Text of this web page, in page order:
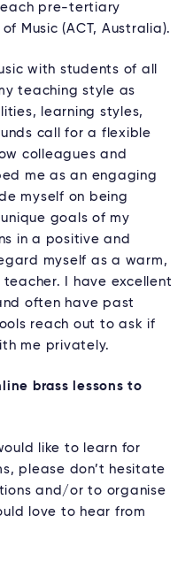
pre-tertiary
Music (ACT, Australia).
with students of all
teaching style as
learning styles,
call for a flexible
colleagues and
me as an engaging
myself on being
goals of my
in a positive and
myself as a warm,
I have excellent
often have past
reach out to ask if
me privately.
brass lessons to
like to learn for
please don’t hesitate
and/or to organise
love to hear from